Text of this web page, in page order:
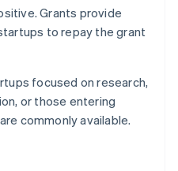
Grants provide
to repay the grant
focused on research,
or those entering
commonly available.